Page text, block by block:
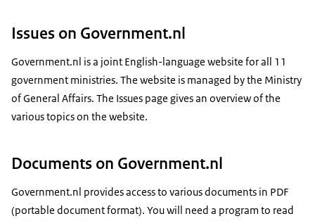
Issues on Government.nl
Government.nl is a joint English-language website for all 11
government ministries. The website is managed by the Ministry
of General Affairs. The Issues page gives an overview of the
various topics on the website.
Documents on Government.nl
Government.nl provides access to various documents in PDF
(portable document format). You will need a program to read